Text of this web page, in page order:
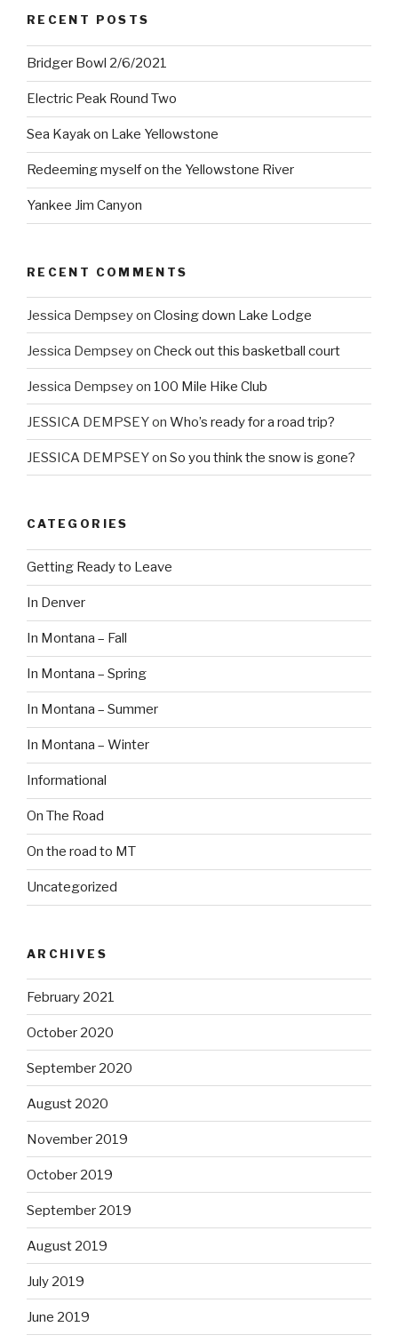
RECENT POSTS
Bridger Bowl 2/6/2021
Electric Peak Round Two
Sea Kayak on Lake Yellowstone
Redeeming myself on the Yellowstone River
Yankee Jim Canyon
RECENT COMMENTS
Jessica Dempseyon Closing down Lake Lodge
Jessica Dempseyon Check out this basketball court
Jessica Dempseyon 100 Mile Hike Club
JESSICA DEMPSEYon Who’s ready for a road trip?
JESSICA DEMPSEYon So you think the snow is gone?
CATEGORIES
Getting Ready to Leave
In Denver
In Montana – Fall
In Montana – Spring
In Montana – Summer
In Montana – Winter
Informational
On The Road
On the road to MT
Uncategorized
ARCHIVES
February 2021
October 2020
September 2020
August 2020
November 2019
October 2019
September 2019
August 2019
July 2019
June 2019